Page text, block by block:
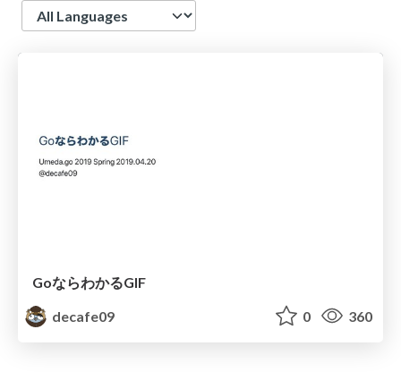
Language
GoならわかるGIF
decafe09
0 360